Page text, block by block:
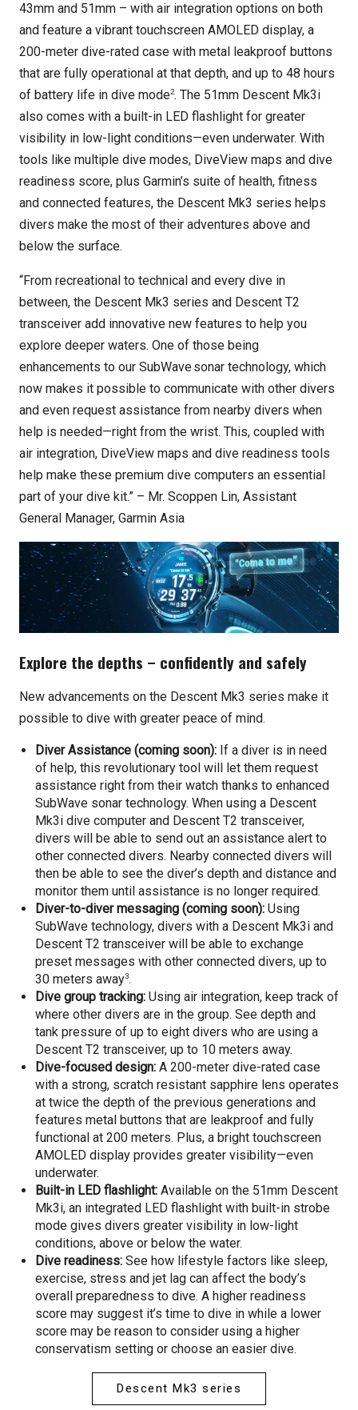
43mm and 51mm – with air integration options on both
and feature a vibrant touchscreen AMOLED display, a
200-meter dive-rated case with metal leakproof buttons
that are fully operational at that depth, and up to 48 hours
of battery life in dive mode2. The 51mm Descent Mk3i
also comes with a built-in LED flashlight for greater
visibility in low-light conditions—even underwater. With
tools like multiple dive modes, DiveView maps and dive
readiness score, plus Garmin’s suite of health, fitness
and connected features, the Descent Mk3 series helps
divers make the most of their adventures above and
below the surface.
“From recreational to technical and every dive in
between, the Descent Mk3 series and Descent T2
transceiver add innovative new features to help you
explore deeper waters. One of those being
enhancements to our SubWavesonar technology, which
now makes it possible to communicate with other divers
and even request assistance from nearby divers when
help is needed—right from the wrist. This, coupled with
air integration, DiveView maps and dive readiness tools
help make these premium dive computers an essential
part of your dive kit.” – Mr. Scoppen Lin, Assistant
General Manager, Garmin Asia
Explore the depths – confidently and safely
New advancements on the Descent Mk3 series make it
possible to dive with greater peace of mind.
Diver Assistance (coming soon):If a diver is in need
of help, this revolutionary tool will let them request
assistance right from their watch thanks to enhanced
SubWave sonar technology. When using a Descent
Mk3i dive computer and Descent T2 transceiver,
divers will be able to send out an assistance alert to
other connected divers. Nearby connected divers will
then be able to see the diver’s depth and distance and
monitor them until assistance is no longer required.
Diver-to-diver messaging (coming soon): Using
SubWave technology, divers with a Descent Mk3i and
Descent T2 transceiver will be able to exchange
preset messages with other connected divers, up to
30 meters away3.
Dive group tracking:Using air integration, keep track of
where other divers are in the group. See depth and
tank pressure of up to eight divers who are using a
Descent T2 transceiver, up to 10 meters away.
Dive-focused design: A 200-meter dive-rated case
with a strong, scratch resistant sapphire lens operates
at twice the depth of the previous generations and
features metal buttons that are leakproof and fully
functional at 200 meters. Plus, a bright touchscreen
AMOLED display provides greater visibility—even
underwater.
Built-in LED flashlight:Available on the 51mm Descent
Mk3i, an integrated LED flashlight with built-in strobe
mode gives divers greater visibility in low-light
conditions, above or below the water.
Dive readiness:See how lifestyle factors like sleep,
exercise, stress and jet lag can affect the body’s
overall preparedness to dive. A higher readiness
score may suggest it’s time to dive in while a lower
score may be reason to consider using a higher
conservatism setting or choose an easier dive.
Descent Mk3 series